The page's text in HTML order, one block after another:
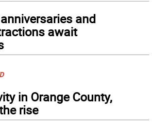
and
await
in Orange County,
rise